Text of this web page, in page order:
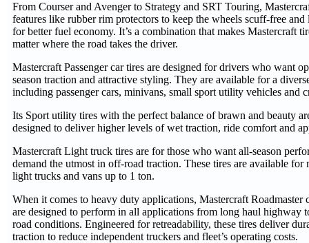
From Courser and Avenger to Strategy and SRT Touring,
features like rubber rim protectors to keep the wheels scuff-free
for better fuel economy. It’s a combination that makes Mastercraft
matter where the road takes the driver.
Mastercraft Passenger car tires are designed for drivers who want
season traction and attractive styling. They are available for a
including passenger cars, minivans, small sport utility vehicles and
Its Sport utility tires with the perfect balance of brawn and beauty
designed to deliver higher levels of wet traction, ride comfort and
Mastercraft Light truck tires are for those who want all-season
demand the utmost in off-road traction. These tires are available
light trucks and vans up to 1 ton.
When it comes to heavy duty applications, Mastercraft Roadmaster
are designed to perform in all applications from long haul highway
road conditions. Engineered for retreadability, these tires deliver
traction to reduce independent truckers and fleet’s operating costs.